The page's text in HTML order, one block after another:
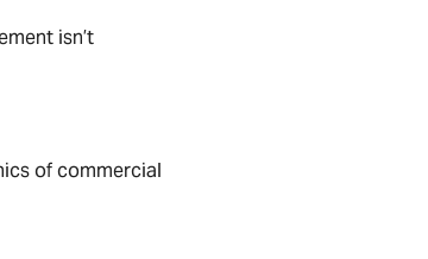
isn’t
of commercial